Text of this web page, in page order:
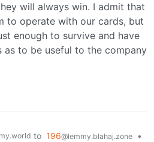
will always win. I admit that
to operate with our cards, but
enough to survive and have
as to be useful to the company
to 196@lemmy.blahaj.zone
•